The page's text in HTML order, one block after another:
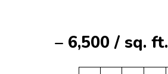
– ₹6,500 / sq. ft.